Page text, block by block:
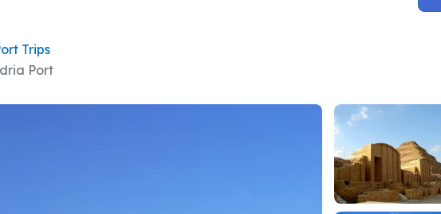
Trips
Port